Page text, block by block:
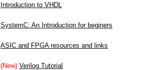
Introduction to VHDL
SystemC: An Introduction for beginers
ASIC and FPGA resources and links
(New) Verilog Tutorial